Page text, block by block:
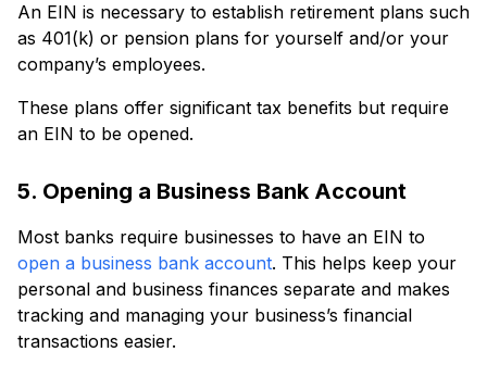
An EIN is necessary to establish retirement plans such
as 401(k) or pension plans for yourself and/or your
company’s employees.
These plans offer significant tax benefits but require
an EIN to be opened.
5. Opening a Business Bank Account
Most banks require businesses to have an EIN to
open a business bank account. This helps keep your
personal and business finances separate and makes
tracking and managing your business’s financial
transactions easier.